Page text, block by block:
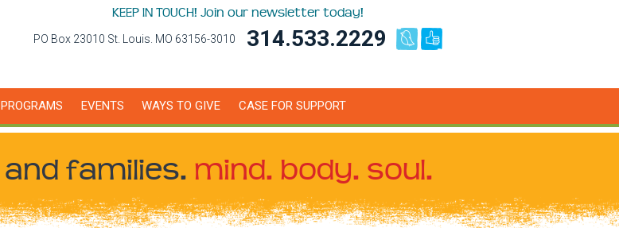
KEEP IN TOUCH! Join our newsletter today!
PO Box 23010 St. Louis. MO 63156-3010 314.533.2229
PROGRAMS EVENTS WAYS TO GIVE CASE FOR SUPPORT
and families. mind. body. soul.